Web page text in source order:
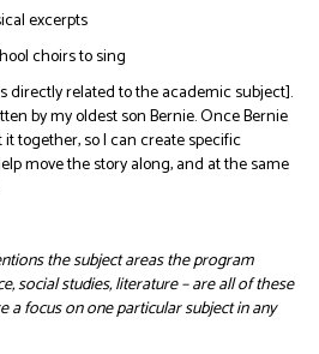
excerpts
choirs to sing
directly related to the academic subject].
by my oldest son Bernie. Once Bernie
together, so I can create specific
move the story along, and at the same
the subject areas the program
social studies, literature – are all of these
a focus on one particular subject in any